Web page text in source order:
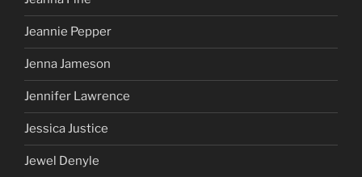
Jeannie Pepper
Jenna Jameson
Jennifer Lawrence
Jessica Justice
Jewel Denyle